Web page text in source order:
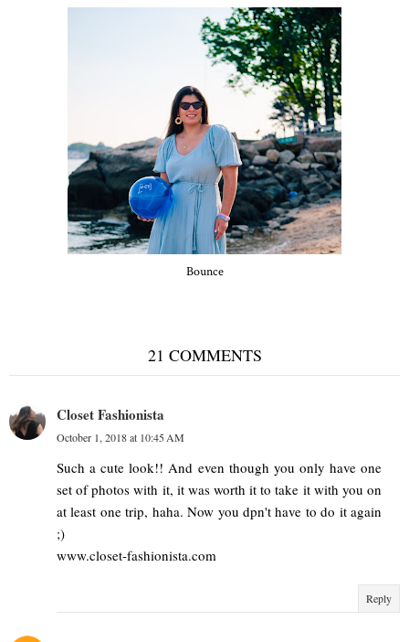
Bounce
21 COMMENTS
Closet Fashionista
October 1, 2018 at 10:45 AM
Such a cute look!! And even though you only have one
set of photos with it, it was worth it to take it with you on
at least one trip, haha. Now you dpn't have to do it again
;)
www.closet-fashionista.com
Reply